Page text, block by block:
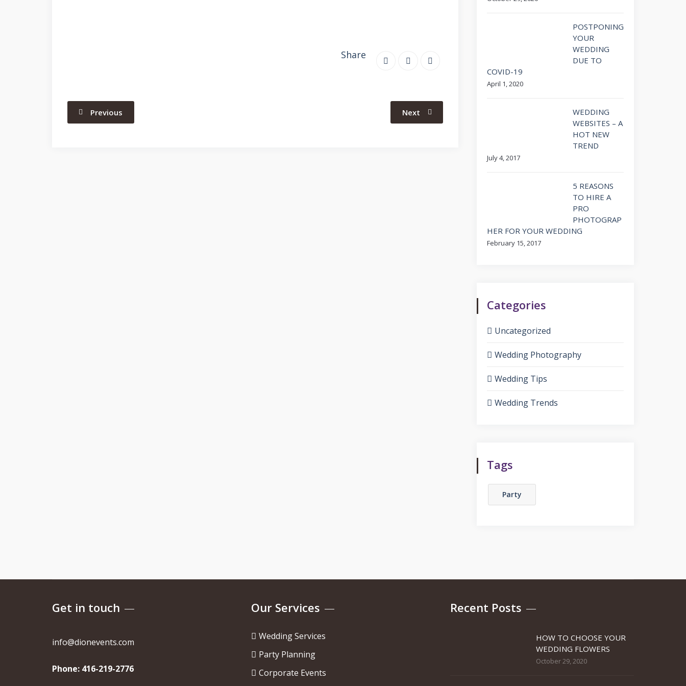
Share
Previous Next
POSTPONING
YOUR
WEDDING
DUE TO
COVID-19
April 1, 2020
WEDDING
WEBSITES – A
HOT NEW
TREND
July 4, 2017
5 REASONS
TO HIRE A
PRO
PHOTOGRAP
HER FOR YOUR WEDDING
February 15, 2017
Categories
Uncategorized
Wedding Photography
Wedding Tips
Wedding Trends
Tags
Party
Get in touch
info@dionevents.com
Phone: 416-219-2776
Our Services
Wedding Services
Party Planning
Corporate Events
Recent Posts
HOW TO CHOOSE YOUR
WEDDING FLOWERS
October 29, 2020